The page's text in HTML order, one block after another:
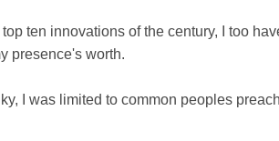
ten innovations of the century, I too
presence's worth.
I was limited to common peoples